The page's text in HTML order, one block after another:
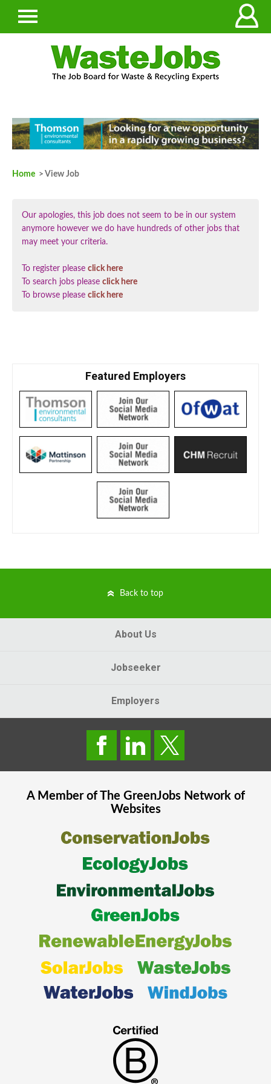
Home > View Job
Our apologies, this job does not seem to be in our system
anymore however we do have hundreds of other jobs that
may meet your criteria.
To register please click here
To search jobs please click here
To browse please click here
Featured Employers
Back to top
About Us
Jobseeker
Employers
A Member of The GreenJobsNetwork of
Websites